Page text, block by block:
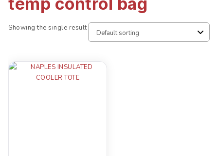
Showing the single result